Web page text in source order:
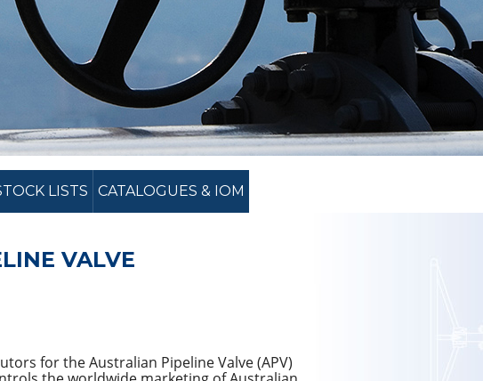
LISTS CATALOGUES & IOM
VALVE
for the Australian Pipeline Valve (APV)